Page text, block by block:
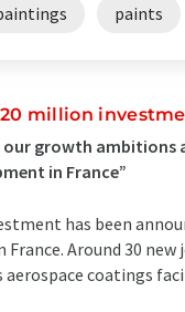
paints
million
our growth
in France”
has been
Around 30
coatings